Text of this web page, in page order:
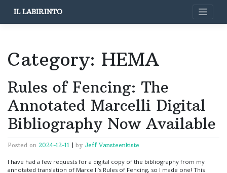
IL LABIRINTO
Category: HEMA
Rules of Fencing: The
Annotated Marcelli Digital
Bibliography Now Available
Posted on 2024-12-11 by Jeff Vansteenkiste
I have had a few requests for a digital copy of the bibliography from my
annotated translation of Marcelli’s Rules of Fencing, so I made one! This